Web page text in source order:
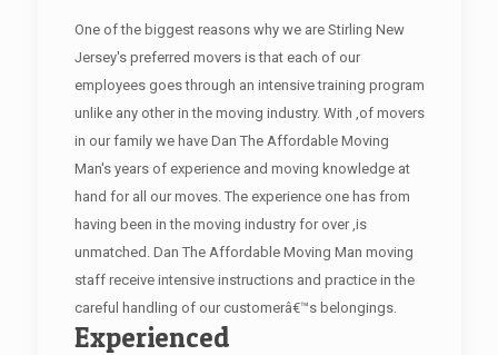
One of the biggest reasons why we are Stirling New
Jersey's preferred movers is that each of our
employees goes through an intensive training program
unlike any other in the moving industry. With ,of movers
in our family we have Dan The Affordable Moving
Man's years of experience and moving knowledge at
hand for all our moves. The experience one has from
having been in the moving industry for over ,is
unmatched. Dan The Affordable Moving Man moving
staff receive intensive instructions and practice in the
careful handling of our customerâ€™s belongings.
Experienced